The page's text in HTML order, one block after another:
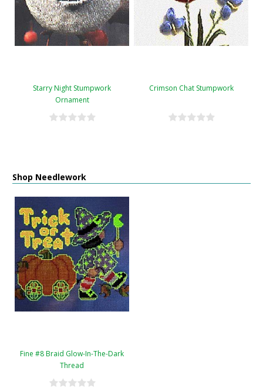
Starry Night Stumpwork
Ornament
Crimson Chat Stumpwork
Shop Needlework
Fine #8 Braid Glow-In-The-Dark
Thread